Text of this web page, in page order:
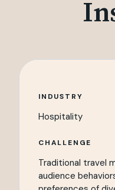
INDUSTRY
Hospitality
CHALLENGE
Traditional travel
audience